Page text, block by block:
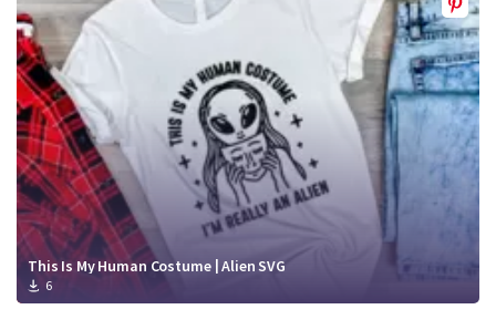
This Is My Human Costume | Alien SVG
6